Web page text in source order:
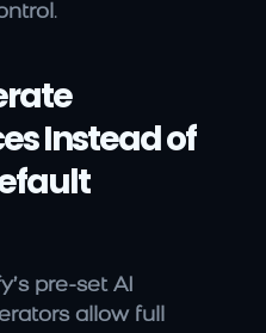
.
Instead of
pre-set AI
allow full